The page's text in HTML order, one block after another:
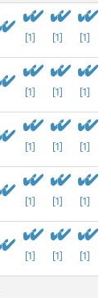
[1] [1] [1]
[1] [1] [1]
[1] [1] [1]
[1] [1] [1]
[1] [1] [1]